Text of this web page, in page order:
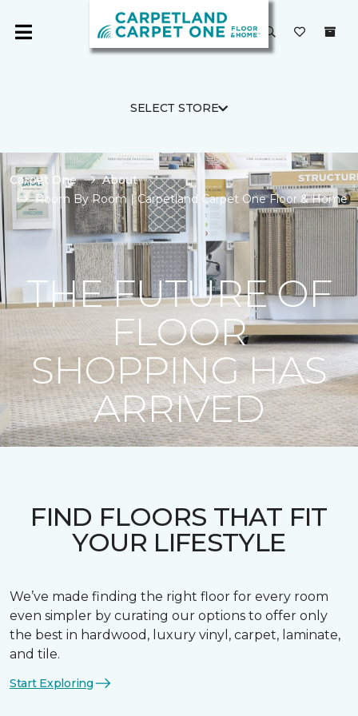
SELECT STORE
Carpet One
About
Room By Room | Carpetland Carpet One Floor & Home
THE FUTURE OF
FLOOR
SHOPPING HAS
ARRIVED
FIND FLOORS THAT FIT
YOUR LIFESTYLE
We’ve made finding the right floor for every room
even simpler by curating our options to offer only
the best in hardwood, luxury vinyl, carpet, laminate,
and tile.
Start Exploring